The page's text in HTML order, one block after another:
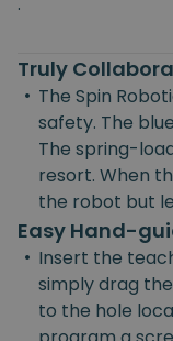
Truly
• The Spin
safety. The
The spring-
resort. When
the robot but
Easy Hand-
• Insert the
simply drag
to the hole